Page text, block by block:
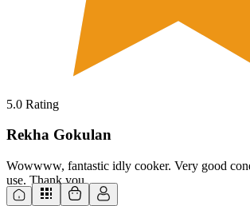
5.0 Rating
Rekha Gokulan
Wowwww, fantastic idly cooker. Very good
use. Thank you.